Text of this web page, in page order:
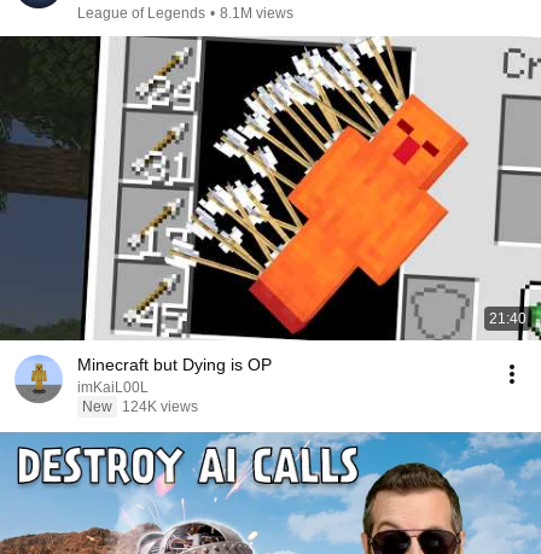
League of Legends • 8.1M views
21:40
Minecraft but Dying is OP
imKaiL00L
New
124K views